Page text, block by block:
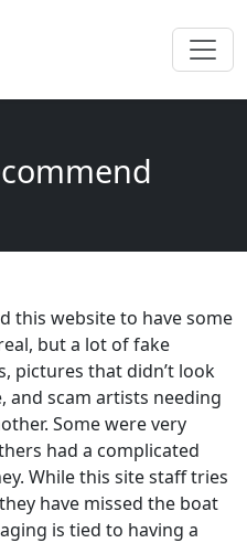
this website to have some
but a lot of fake
pictures that didn’t look
and scam artists needing
Some were very
had a complicated
While this site staff tries
have missed the boat
is tied to having a